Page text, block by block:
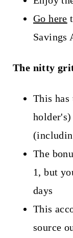
Go here
Savings
The nitty
This
The
1, but
days
This
source